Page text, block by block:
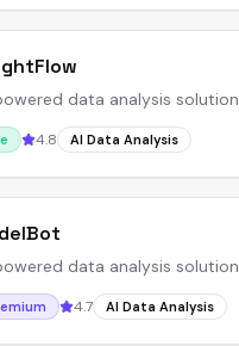
data analysis solution
4.8 AI Data Analysis
data analysis solution
4.7 AI Data Analysis